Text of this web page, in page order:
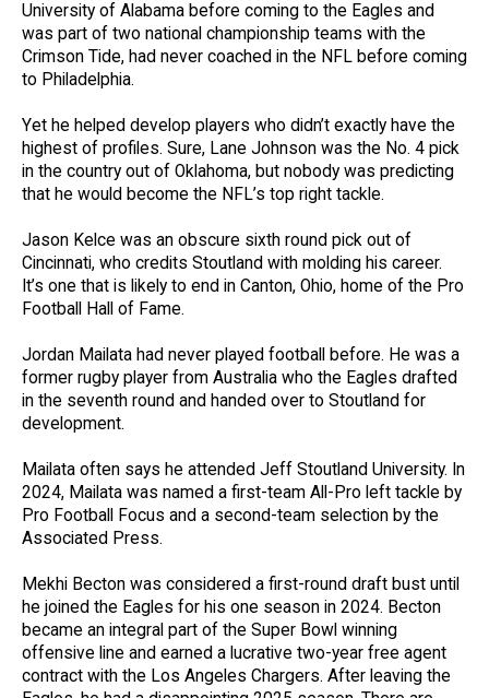
University of Alabama before coming to the Eagles and
was part of two national championship teams with the
Crimson Tide, had never coached in the NFL before coming
to Philadelphia.
Yet he helped develop players who didn’t exactly have the
highest of profiles. Sure, Lane Johnson was the No. 4 pick
in the country out of Oklahoma, but nobody was predicting
that he would become the NFL’s top right tackle.
Jason Kelce was an obscure sixth round pick out of
Cincinnati, who credits Stoutland with molding his career.
It’s one that is likely to end in Canton, Ohio, home of the Pro
Football Hall of Fame.
Jordan Mailata had never played football before. He was a
former rugby player from Australia who the Eagles drafted
in the seventh round and handed over to Stoutland for
development.
Mailata often says he attended Jeff Stoutland University. In
2024, Mailata was named a first-team All-Pro left tackle by
Pro Football Focus and a second-team selection by the
Associated Press.
Mekhi Becton was considered a first-round draft bust until
he joined the Eagles for his one season in 2024. Becton
became an integral part of the Super Bowl winning
offensive line and earned a lucrative two-year free agent
contract with the Los Angeles Chargers. After leaving the